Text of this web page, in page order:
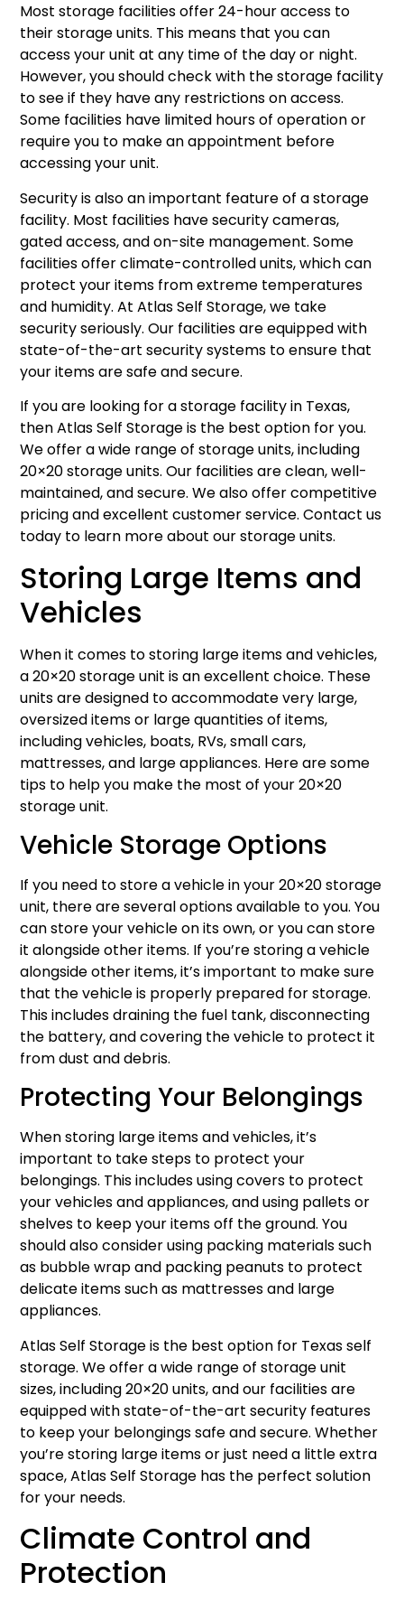
Most storage facilities offer 24-hour access to
their storage units. This means that you can
access your unit at any time of the day or night.
However, you should check with the storage facility
to see if they have any restrictions on access.
Some facilities have limited hours of operation or
require you to make an appointment before
accessing your unit.
Security is also an important feature of a storage
facility. Most facilities have security cameras,
gated access, and on-site management. Some
facilities offer climate-controlled units, which can
protect your items from extreme temperatures
and humidity. At Atlas Self Storage, we take
security seriously. Our facilities are equipped with
state-of-the-art security systems to ensure that
your items are safe and secure.
If you are looking for a storage facility in Texas,
then Atlas Self Storage is the best option for you.
We offer a wide range of storage units, including
20×20 storage units. Our facilities are clean, well-
maintained, and secure. We also offer competitive
pricing and excellent customer service. Contact us
today to learn more about our storage units.
Storing Large Items and
Vehicles
When it comes to storing large items and vehicles,
a 20×20 storage unit is an excellent choice. These
units are designed to accommodate very large,
oversized items or large quantities of items,
including vehicles, boats, RVs, small cars,
mattresses, and large appliances. Here are some
tips to help you make the most of your 20×20
storage unit.
Vehicle Storage Options
If you need to store a vehicle in your 20×20 storage
unit, there are several options available to you. You
can store your vehicle on its own, or you can store
it alongside other items. If you’re storing a vehicle
alongside other items, it’s important to make sure
that the vehicle is properly prepared for storage.
This includes draining the fuel tank, disconnecting
the battery, and covering the vehicle to protect it
from dust and debris.
Protecting Your Belongings
When storing large items and vehicles, it’s
important to take steps to protect your
belongings. This includes using covers to protect
your vehicles and appliances, and using pallets or
shelves to keep your items off the ground. You
should also consider using packing materials such
as bubble wrap and packing peanuts to protect
delicate items such as mattresses and large
appliances.
Atlas Self Storage is the best option for Texas self
storage. We offer a wide range of storage unit
sizes, including 20×20 units, and our facilities are
equipped with state-of-the-art security features
to keep your belongings safe and secure. Whether
you’re storing large items or just need a little extra
space, Atlas Self Storage has the perfect solution
for your needs.
Climate Control and
Protection